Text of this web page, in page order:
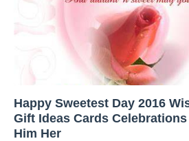
Happy Sweetest Day 2016
Gift Ideas Cards
Him Her